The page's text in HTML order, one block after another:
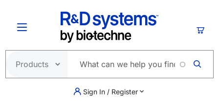
Sign In / Register